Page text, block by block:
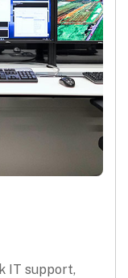
IT support,